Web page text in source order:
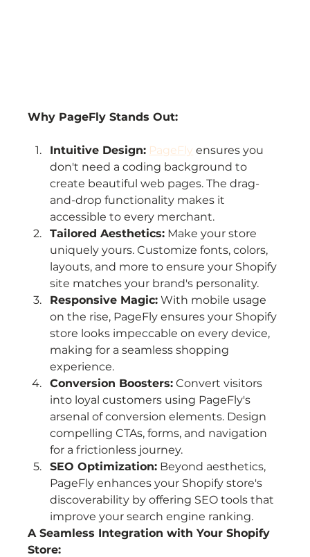
Why PageFly Stands Out:
Intuitive Design: PageFly ensures you
don't need a coding background to
create beautiful web pages. The drag-
and-drop functionality makes it
accessible to every merchant.
Tailored Aesthetics: Make your store
uniquely yours. Customize fonts, colors,
layouts, and more to ensure your Shopify
site matches your brand's personality.
Responsive Magic: With mobile usage
on the rise, PageFly ensures your Shopify
store looks impeccable on every device,
making for a seamless shopping
experience.
Conversion Boosters: Convert visitors
into loyal customers using PageFly's
arsenal of conversion elements. Design
compelling CTAs, forms, and navigation
for a frictionless journey.
SEO Optimization: Beyond aesthetics,
PageFly enhances your Shopify store's
discoverability by offering SEO tools that
improve your search engine ranking.
A Seamless Integration with Your Shopify
Store: